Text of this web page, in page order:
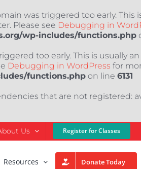
was triggered too early. This
Please see Debugging in
wp-includes/functions.php
too early. This is usually
Debugging in WordPress for
functions.php on line 6131
that are not registered:
Us Register for Classes
Resources Donate Today